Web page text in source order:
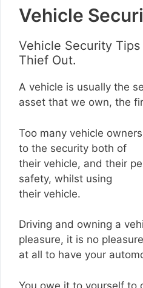
Vehicle
Vehicle Security
Thief Out.
A vehicle is usually the
asset that we own, the
Too many vehicle
to the security both of
their vehicle, and their
safety, whilst using
their vehicle.
Driving and owning a
pleasure, it is no pleasure
at all to have your
You owe it to yourself to